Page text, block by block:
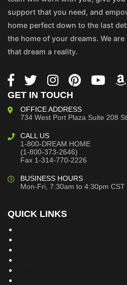
support that you need, and
home perfect down to the last
the home of your dreams. We
that dream a reality.
GET IN TOUCH
OFFICE ADDRESS
734 West Port Plaza Suite 208
CALL US
1-800-DREAM HOME
(1-800-373-2646)
Fax 1-314-770-2226
BUSINESS HOURS
Mon-Fri, 7:30am to 4:30pm CST
QUICK LINKS